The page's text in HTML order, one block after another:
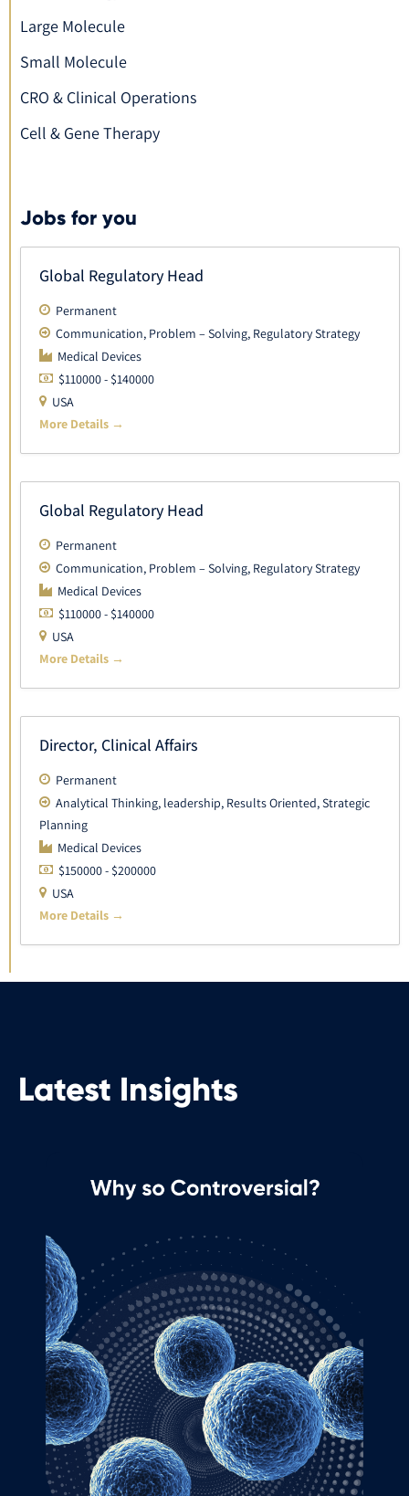
Large Molecule
Small Molecule
CRO & Clinical Operations
Cell & Gene Therapy
Jobs for you
Global Regulatory Head
Permanent
Communication Problem – Solving Regulatory Strategy
Medical Devices
$110000 - $140000
USA
More Details
Global Regulatory Head
Permanent
Communication Problem – Solving Regulatory Strategy
Medical Devices
$110000 - $140000
USA
More Details
Director, Clinical Affairs
Permanent
Analytical Thinking leadership Results Oriented Strategic
Planning
Medical Devices
$150000 - $200000
USA
More Details
Latest Insights